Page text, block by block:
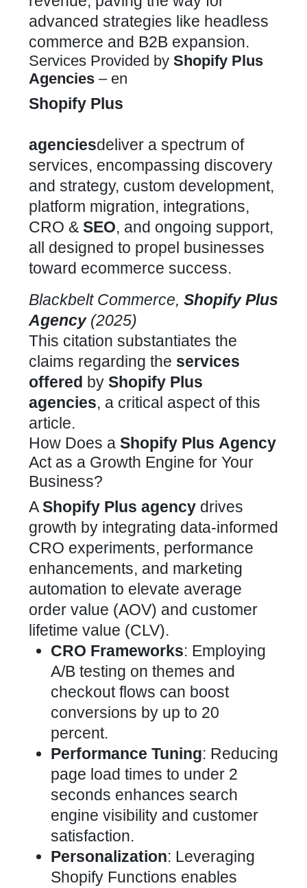
advanced strategies like headless
commerce and B2B expansion.
Services Provided by Shopify Plus
Agencies – en
Shopify Plus
agenciesdeliver a spectrum of
services, encompassing discovery
and strategy, custom development,
platform migration, integrations,
CRO & SEO, and ongoing support,
all designed to propel businesses
toward ecommerce success.
Blackbelt Commerce, Shopify Plus
Agency(2025)
This citation substantiates the
claims regarding the services
offered by Shopify Plus
agencies, a critical aspect of this
article.
How Does a Shopify Plus Agency
Act as a Growth Engine for Your
Business?
AShopify Plus agency drives
growth by integrating data-informed
CRO experiments, performance
enhancements, and marketing
automation to elevate average
order value (AOV) and customer
lifetime value (CLV).
CRO Frameworks: Employing
A/B testing on themes and
checkout flows can boost
conversions by up to 20
percent.
Performance Tuning: Reducing
page load times to under 2
seconds enhances search
engine visibility and customer
satisfaction.
Personalization: Leveraging
Shopify Functions enables